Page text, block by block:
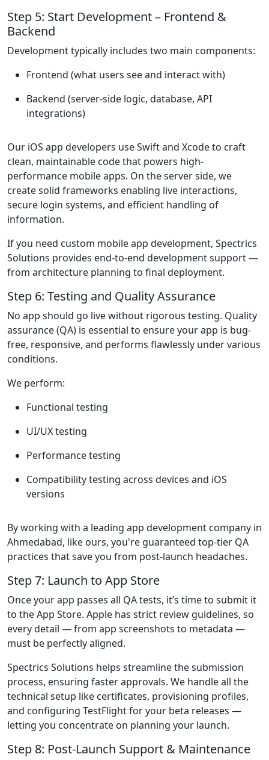
Step 5: Start Development – Frontend &
Backend
Development typically includes two main components:
Frontend (what users see and interact with)
Backend (server-side logic, database, API
integrations)
Our iOS app developers use Swift and Xcode to craft
clean, maintainable code that powers high-
performance mobile apps. On the server side, we
create solid frameworks enabling live interactions,
secure login systems, and efficient handling of
information.
If you need custom mobile app development, Spectrics
Solutions provides end-to-end development support —
from architecture planning to final deployment.
Step 6: Testing and Quality Assurance
No app should go live without rigorous testing. Quality
assurance (QA) is essential to ensure your app is bug-
free, responsive, and performs flawlessly under various
conditions.
We perform:
Functional testing
UI/UX testing
Performance testing
Compatibility testing across devices and iOS
versions
By working with a leading app development company in
Ahmedabad, like ours, you're guaranteed top-tier QA
practices that save you from post-launch headaches.
Step 7: Launch to App Store
Once your app passes all QA tests, it’s time to submit it
to the App Store. Apple has strict review guidelines, so
every detail — from app screenshots to metadata —
must be perfectly aligned.
Spectrics Solutions helps streamline the submission
process, ensuring faster approvals. We handle all the
technical setup like certificates, provisioning profiles,
and configuring TestFlight for your beta releases —
letting you concentrate on planning your launch.
Step 8: Post-Launch Support & Maintenance